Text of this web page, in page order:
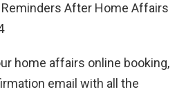
After Home Affairs
home affairs online booking,
email with all the